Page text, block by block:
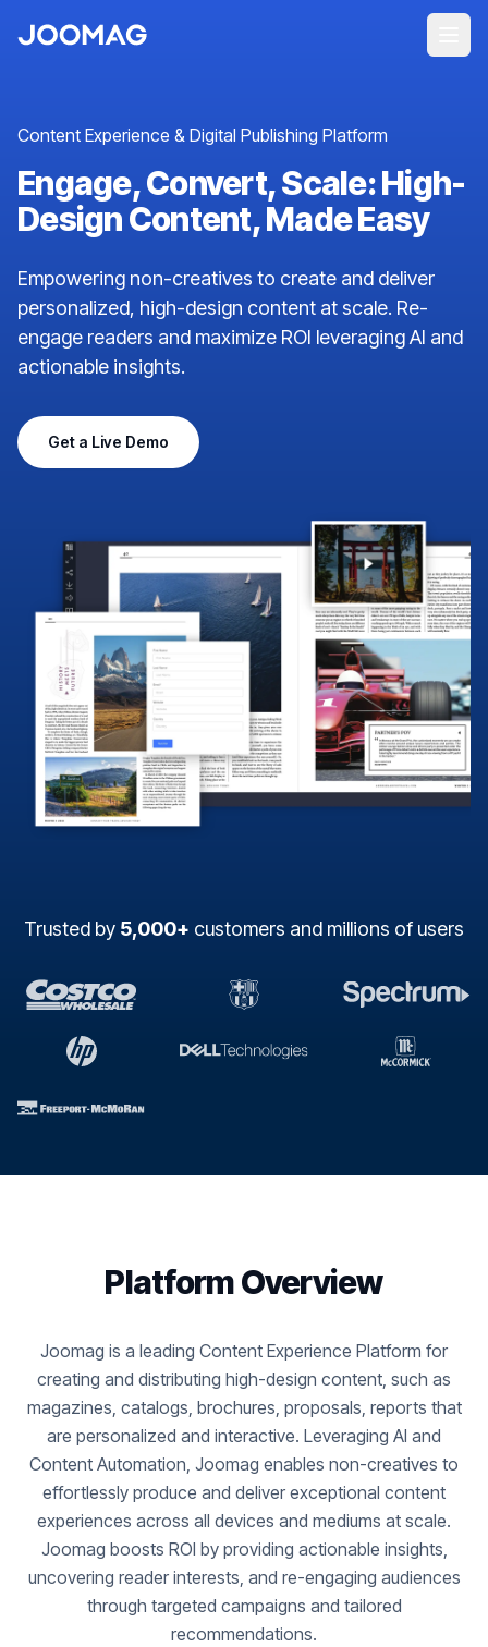
Content Experience & Digital Publishing Platform
Engage, Convert, Scale: High-
Design Content, Made Easy
Empowering non-creatives to create and deliver
personalized, high-design content at scale. Re-
engage readers and maximize ROI leveraging AI and
actionable insights.
Get a Live Demo
Trusted by 5,000+ customers and millions of users
Platform Overview
Joomag is a leading Content Experience Platform for
creating and distributing high-design content, such as
magazines, catalogs, brochures, proposals, reports that
are personalized and interactive. Leveraging AI and
Content Automation, Joomag enables non-creatives to
effortlessly produce and deliver exceptional content
experiences across all devices and mediums at scale.
Joomag boosts ROI by providing actionable insights,
uncovering reader interests, and re-engaging audiences
through targeted campaigns and tailored
recommendations.